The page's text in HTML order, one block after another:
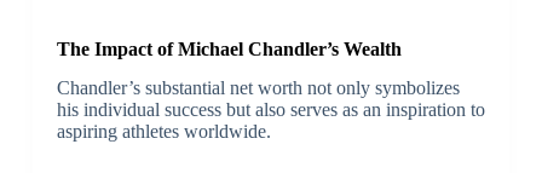
The Impact of Michael Chandler’s Wealth
Chandler’s substantial net worth not only symbolizes
his individual success but also serves as an inspiration to
aspiring athletes worldwide.